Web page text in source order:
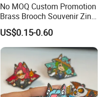
No MOQ Custom Promotion
Brass Brooch Souvenir Zinc
Alloy Flower Logo Gold Cute
Metal Craft Emblem
Cartoon Anime Badge Lapel
Hard Soft Enamel Pin
US$0.15-0.60